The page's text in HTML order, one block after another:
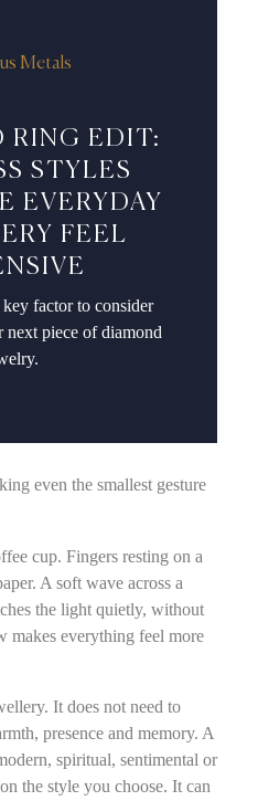
Metals
RING EDIT:
STYLES
EVERYDAY
FEEL
factor to consider
piece of diamond
even the smallest gesture
cup. Fingers resting on a
A soft wave across a
the light quietly, without
makes everything feel more
It does not need to
presence and memory. A
spiritual, sentimental or
the style you choose. It can